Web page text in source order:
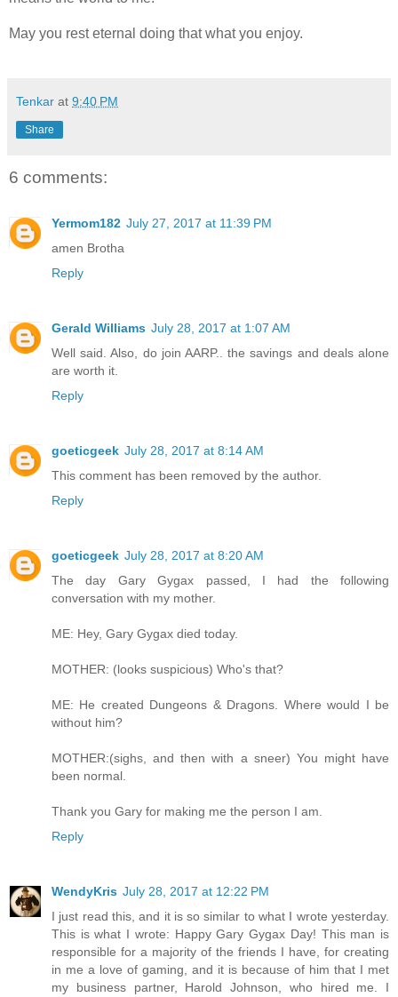
May you rest eternal doing that what you enjoy.
Tenkar at 9:40 PM
Share
6 comments:
Yermom182 July 27, 2017 at 11:39 PM
amen Brotha
Reply
Gerald Williams July 28, 2017 at 1:07 AM
Well said. Also, do join AARP.. the savings and deals alone
are worth it.
Reply
goeticgeek July 28, 2017 at 8:14 AM
This comment has been removed by the author.
Reply
goeticgeek July 28, 2017 at 8:20 AM
The day Gary Gygax passed, I had the following
conversation with my mother.
ME: Hey, Gary Gygax died today.
MOTHER: (looks suspicious) Who's that?
ME: He created Dungeons & Dragons. Where would I be
without him?
MOTHER:(sighs, and then with a sneer) You might have
been normal.
Thank you Gary for making me the person I am.
Reply
WendyKris July 28, 2017 at 12:22 PM
I just read this, and it is so similar to what I wrote yesterday.
This is what I wrote: Happy Gary Gygax Day! This man is
responsible for a majority of the friends I have, for creating
in me a love of gaming, and it is because of him that I met
my business partner, Harold Johnson, who hired me. I